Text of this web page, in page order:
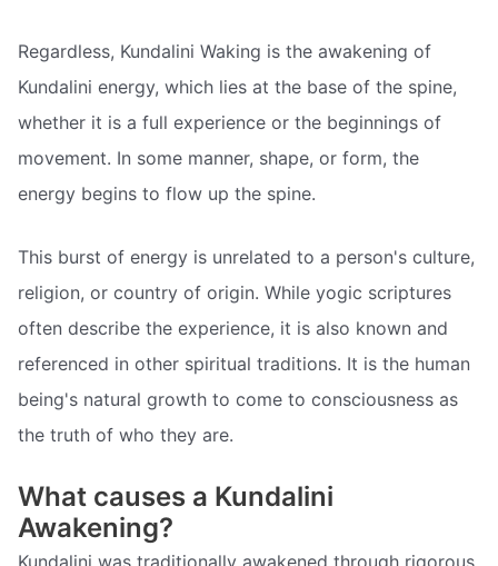
Regardless, Kundalini Waking is the awakening of
Kundalini energy, which lies at the base of the spine,
whether it is a full experience or the beginnings of
movement. In some manner, shape, or form, the
energy begins to flow up the spine.
This burst of energy is unrelated to a person's culture,
religion, or country of origin. While yogic scriptures
often describe the experience, it is also known and
referenced in other spiritual traditions. It is the human
being's natural growth to come to consciousness as
the truth of who they are.
What causes a Kundalini
Awakening?